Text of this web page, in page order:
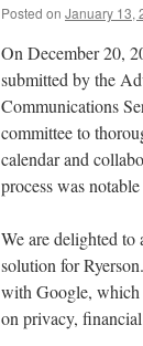
Posted on January 13,
On December 20,
submitted by the
Communications
committee to
calendar and
process was
We are delighted to
solution for
with Google, which
on privacy,